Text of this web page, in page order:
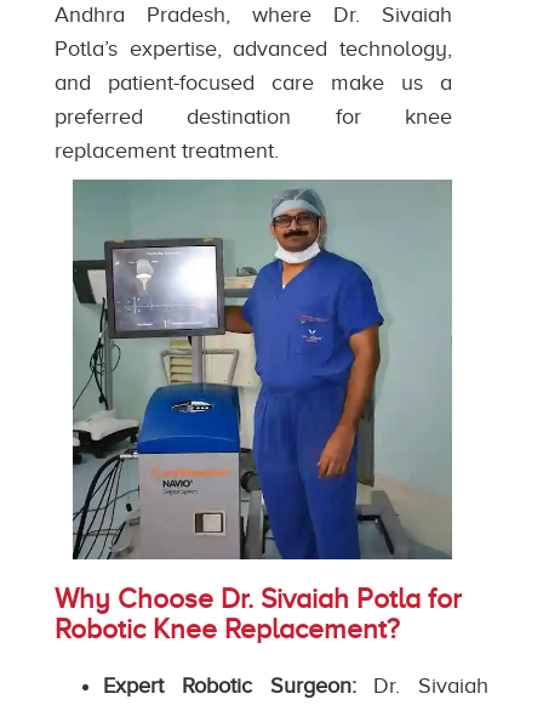
Andhra Pradesh, where Dr. Sivaiah
Potla’s expertise, advanced technology,
and patient-focused care make us a
preferred destination for knee
replacement treatment.
Why Choose Dr. Sivaiah Potla for
Robotic Knee Replacement?
Expert Robotic Surgeon:Dr. Sivaiah